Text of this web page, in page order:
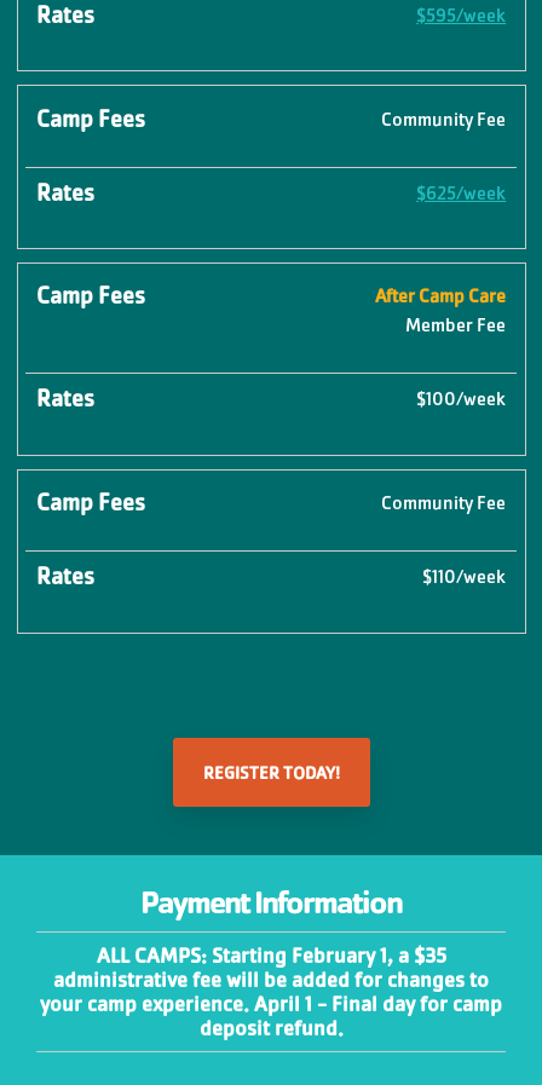
$595/week
Community Fee
$625/week
After Camp Care
Member Fee
$100/week
Community Fee
$110/week
REGISTER TODAY!
Payment Information
ALL CAMPS: Starting February 1, a $35
administrative fee will be added for changes to
your camp experience. April 1 - Final day for camp
deposit refund.